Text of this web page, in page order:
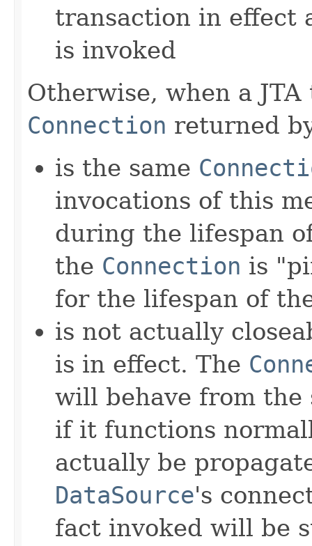
transaction in effect
is invoked
Otherwise, when a
Connection returned
is the same
invocations of this
during the lifespan
the Connection is
for the lifespan of
is not actually
is in effect. The
will behave from
if it functions
actually be
DataSource's
fact invoked will be